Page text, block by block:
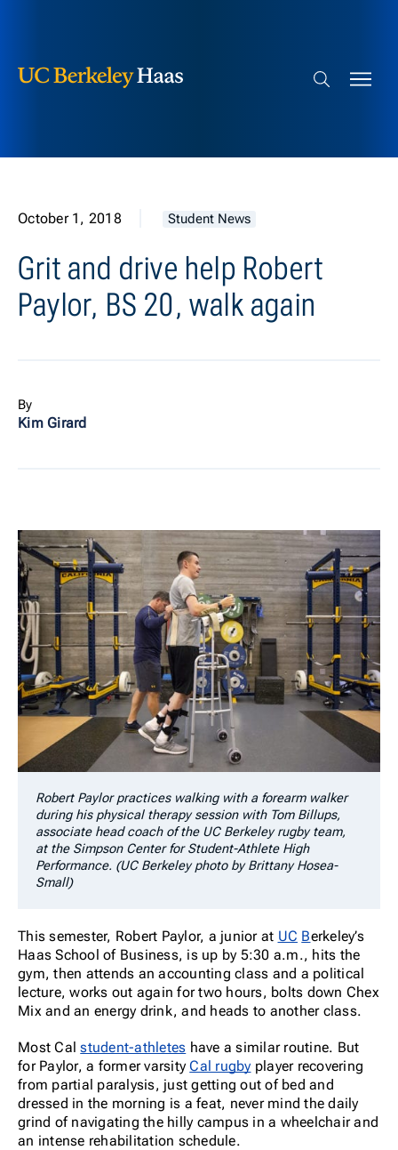
Search bar
October 1, 2018 Student News
Grit and drive help Robert
Paylor, BS 20, walk again
By
Kim Girard
Robert Paylor practices walking with a forearm walker
during his physical therapy session with Tom Billups,
associate head coach of the UC Berkeley rugby team,
at the Simpson Center for Student-Athlete High
Performance. (UC Berkeley photo by Brittany Hosea-
Small)
This semester, Robert Paylor, a junior at UC Berkeley’s
Haas School of Business, is up by 5:30 a.m., hits the
gym, then attends an accounting class and a political
lecture, works out again for two hours, bolts down Chex
Mix and an energy drink, and heads to another class.
Most Calstudent-athletes have a similar routine. But
for Paylor, a former varsityCal rugby player recovering
from partial paralysis, just getting out of bed and
dressed in the morning is a feat, never mind the daily
grind of navigating the hilly campus in a wheelchair and
an intense rehabilitation schedule.